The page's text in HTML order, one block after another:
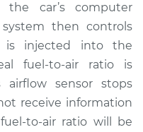
-$1735.31
car’s computer
then controls
injected into the
fuel-to-air ratio is
airflow sensor stops
receive information
to-air ratio will be